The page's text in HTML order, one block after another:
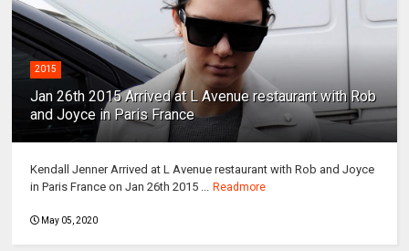
2015
Jan 26th 2015 Arrived at L Avenue restaurant with Rob
and Joyce in Paris France
Kendall Jenner Arrived at L Avenue restaurant with Rob and Joyce
in Paris France on Jan 26th 2015 ... Readmore
May 05, 2020